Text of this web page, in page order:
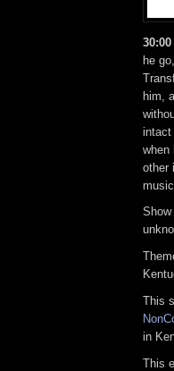
30:00
he
him,
intact
when
other
Show
This
in
This